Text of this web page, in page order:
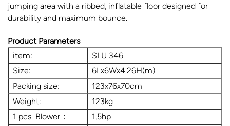
jumping area with a ribbed, inflatable floor designed for
durability and maximum bounce.
Product Parameters
item:
SLU 346
Size:
6Lx6Wx4.26H(m)
Packing size:
123x76x70cm
Weight:
123kg
1 pcs Blower：
1.5hp